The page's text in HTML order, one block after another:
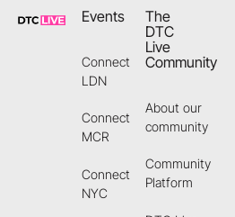
Events
Connect
LDN
Connect
MCR
Connect
NYC
The
DTC
Live
Community
About our
community
Community
Platform